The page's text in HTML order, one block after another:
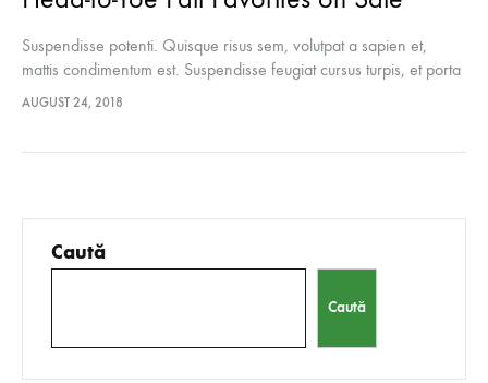
Suspendisse potenti. Quisque risus sem, volutpat a sapien et,
mattis condimentum est. Suspendisse feugiat cursus turpis, et porta
lectus euismod accumsan. Nam felis ipsum, eleifend sit amet
AUGUST 24, 2018
Caută
Caută